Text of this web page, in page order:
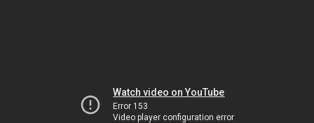
Watch video on YouTube
Error 153
Video player configuration error